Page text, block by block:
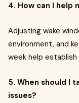
4. How can I help
Adjusting wake
environment, and
week help
5. When should I
issues?